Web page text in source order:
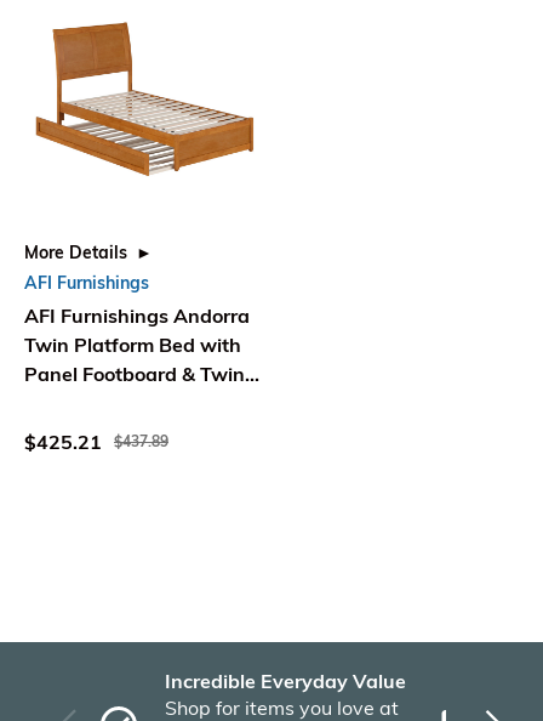
More Details
AFI Furnishings
AFI Furnishings Andorra
Twin Platform Bed with
Panel Footboard & Twin
$425.21
$437.89
Incredible Everyday Value
Shop for items you love at